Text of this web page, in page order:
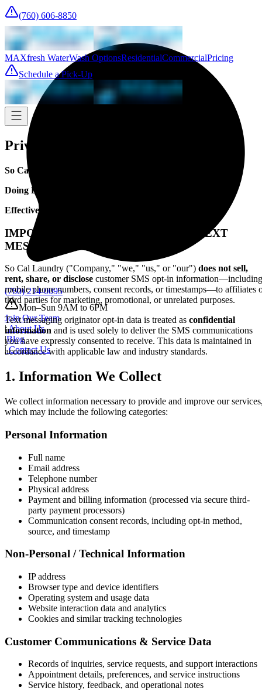
(760) 606-8850
(760) 214-0095
Mon–Sun 9AM to 6PM
Join Our Team
|About Us
|Blog
|Contact Us
MAXfresh WaterWash OptionsResidentialCommercialPricing
Schedule a Pick-Up
Privacy Policy
So Cal Laundry
Doing Business As: MAXfresh LAUNDRY
Effective Date: January 1, 2026
IMPORTANT NOTICE REGARDING TEXT
MESSAGING DATA
So Cal Laundry ("Company," "we," "us," or "our") does not sell,
rent, share, or disclose customer SMS opt-in information—including
mobile phone numbers, consent records, or timestamps—to affiliates
third parties for marketing, promotional, or unrelated purposes.
Text messaging originator opt-in data is treated as confidential
information and is used solely to deliver the SMS communications
you have expressly consented to receive. This data is maintained in
accordance with applicable law and industry standards.
1. Information We Collect
We collect information necessary to provide and improve our
which may include the following categories:
Personal Information
Full name
Email address
Telephone number
Physical address
Payment and billing information (processed via secure third-
party payment processors)
Communication consent records, including opt-in method,
source, and timestamp
Non-Personal / Technical Information
IP address
Browser type and device identifiers
Operating system and usage data
Website interaction data and analytics
Cookies and similar tracking technologies
Customer Communications & Service Data
Records of inquiries, service requests, and support interactions
Appointment details, preferences, and service instructions
Service history, feedback, and operational notes